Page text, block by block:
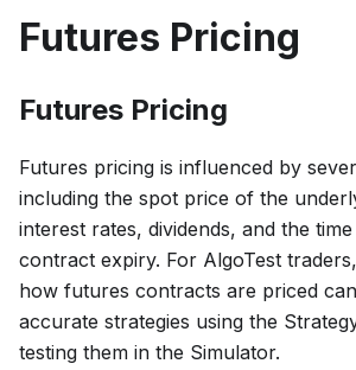
Futures Pricing
Futures Pricing
Futures pricing is influenced by
including the spot price of the
interest rates, dividends, and the
contract expiry. For AlgoTest
how futures contracts are priced
accurate strategies using the
testing them in the Simulator.